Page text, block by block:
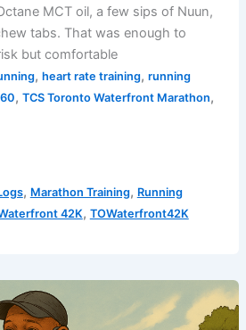
MCT oil, a few sips of Nuun,
tabs. That was enough to
but comfortable
, heart rate training, running
, TCS Toronto Waterfront Marathon,
, Marathon Training, Running
42K, TOWaterfront42K